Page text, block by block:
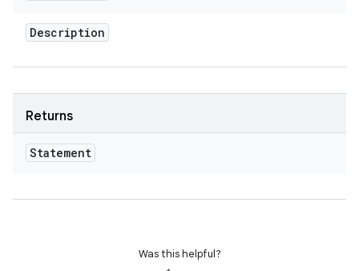
Description
Returns
Statement
Was this helpful?